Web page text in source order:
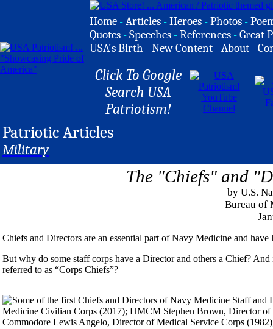
Home -Articles -Heroes -Photos -
Quotes -Speeches -References -Great
USA's Birth -New Content -About -
Click To Google
Search USA
Patriotism!
Patriotic Articles
Military
The "Chiefs" and
by U.S.
Bureau of
Chiefs and Directors are an essential part of Navy Medicine and
But why do some staff corps have a Director and others a Chief?
referred to as “Corps Chiefs”?